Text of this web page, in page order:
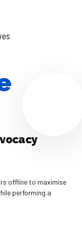
offline to maximise
performing a